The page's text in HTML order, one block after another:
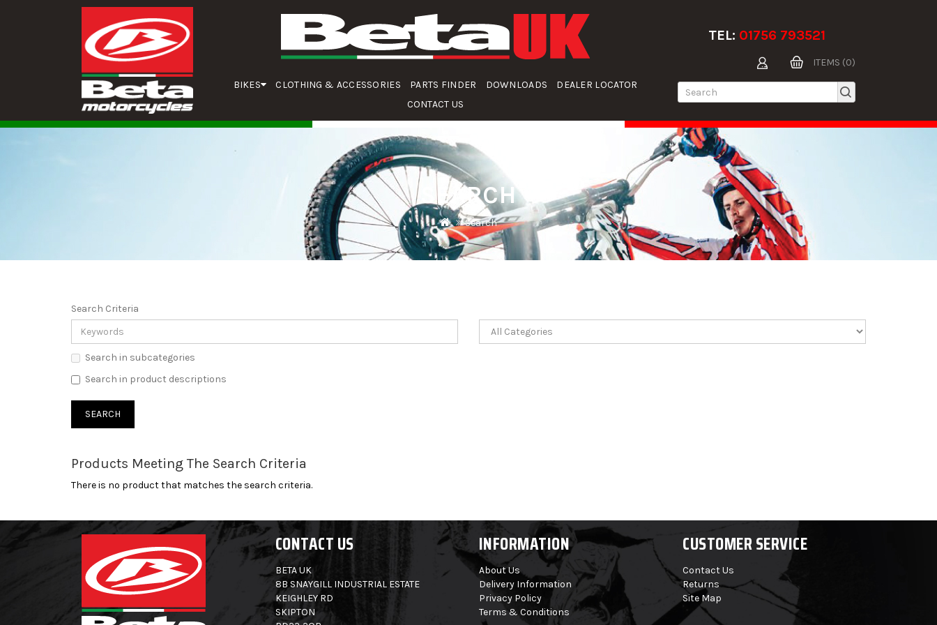
BIKES CLOTHING & ACCESSORIES PARTS FINDER DOWNLOADS
DEALER LOCATOR
CONTACT US
TEL: 01756 793521
ITEMS (0)
SEARCH
Search
Search Criteria
Search in subcategories
Search in product descriptions
Products Meeting The Search Criteria
There is no product that matches the search criteria.
CONTACT US INFORMATION CUSTOMER SERVICE
BETA UK
8B SNAYGILL INDUSTRIAL ESTATE
KEIGHLEY RD
SKIPTON
About Us
Delivery Information
Privacy Policy
Terms & Conditions
Contact Us
Returns
Site Map